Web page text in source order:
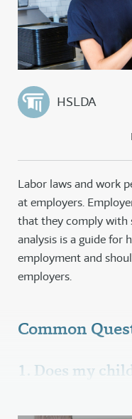
HSLDA
Labor laws and work
at employers.
that they comply with
analysis is a guide for
employment and
employers.
Common
1. Does my